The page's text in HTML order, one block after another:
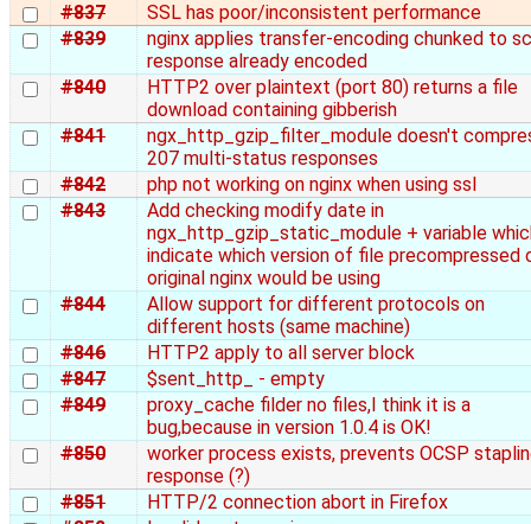
#837
SSL has poor/inconsistent performance
#839
nginx applies transfer-encoding chunked to
response already encoded
#840
HTTP2 over plaintext (port 80) returns a file
download containing gibberish
#841
ngx_http_gzip_filter_module doesn't
207 multi-status responses
#842
php not working on nginx when using ssl
#843
Add checking modify date in
ngx_http_gzip_static_module + variable
indicate which version of file precompressed
original nginx would be using
#844
Allow support for different protocols on
different hosts (same machine)
#846
HTTP2 apply to all server block
#847
$sent_http_ - empty
#849
proxy_cache filder no files,I think it is a
bug,because in version 1.0.4 is OK!
#850
worker process exists, prevents OCSP
response (?)
#851
HTTP/2 connection abort in Firefox